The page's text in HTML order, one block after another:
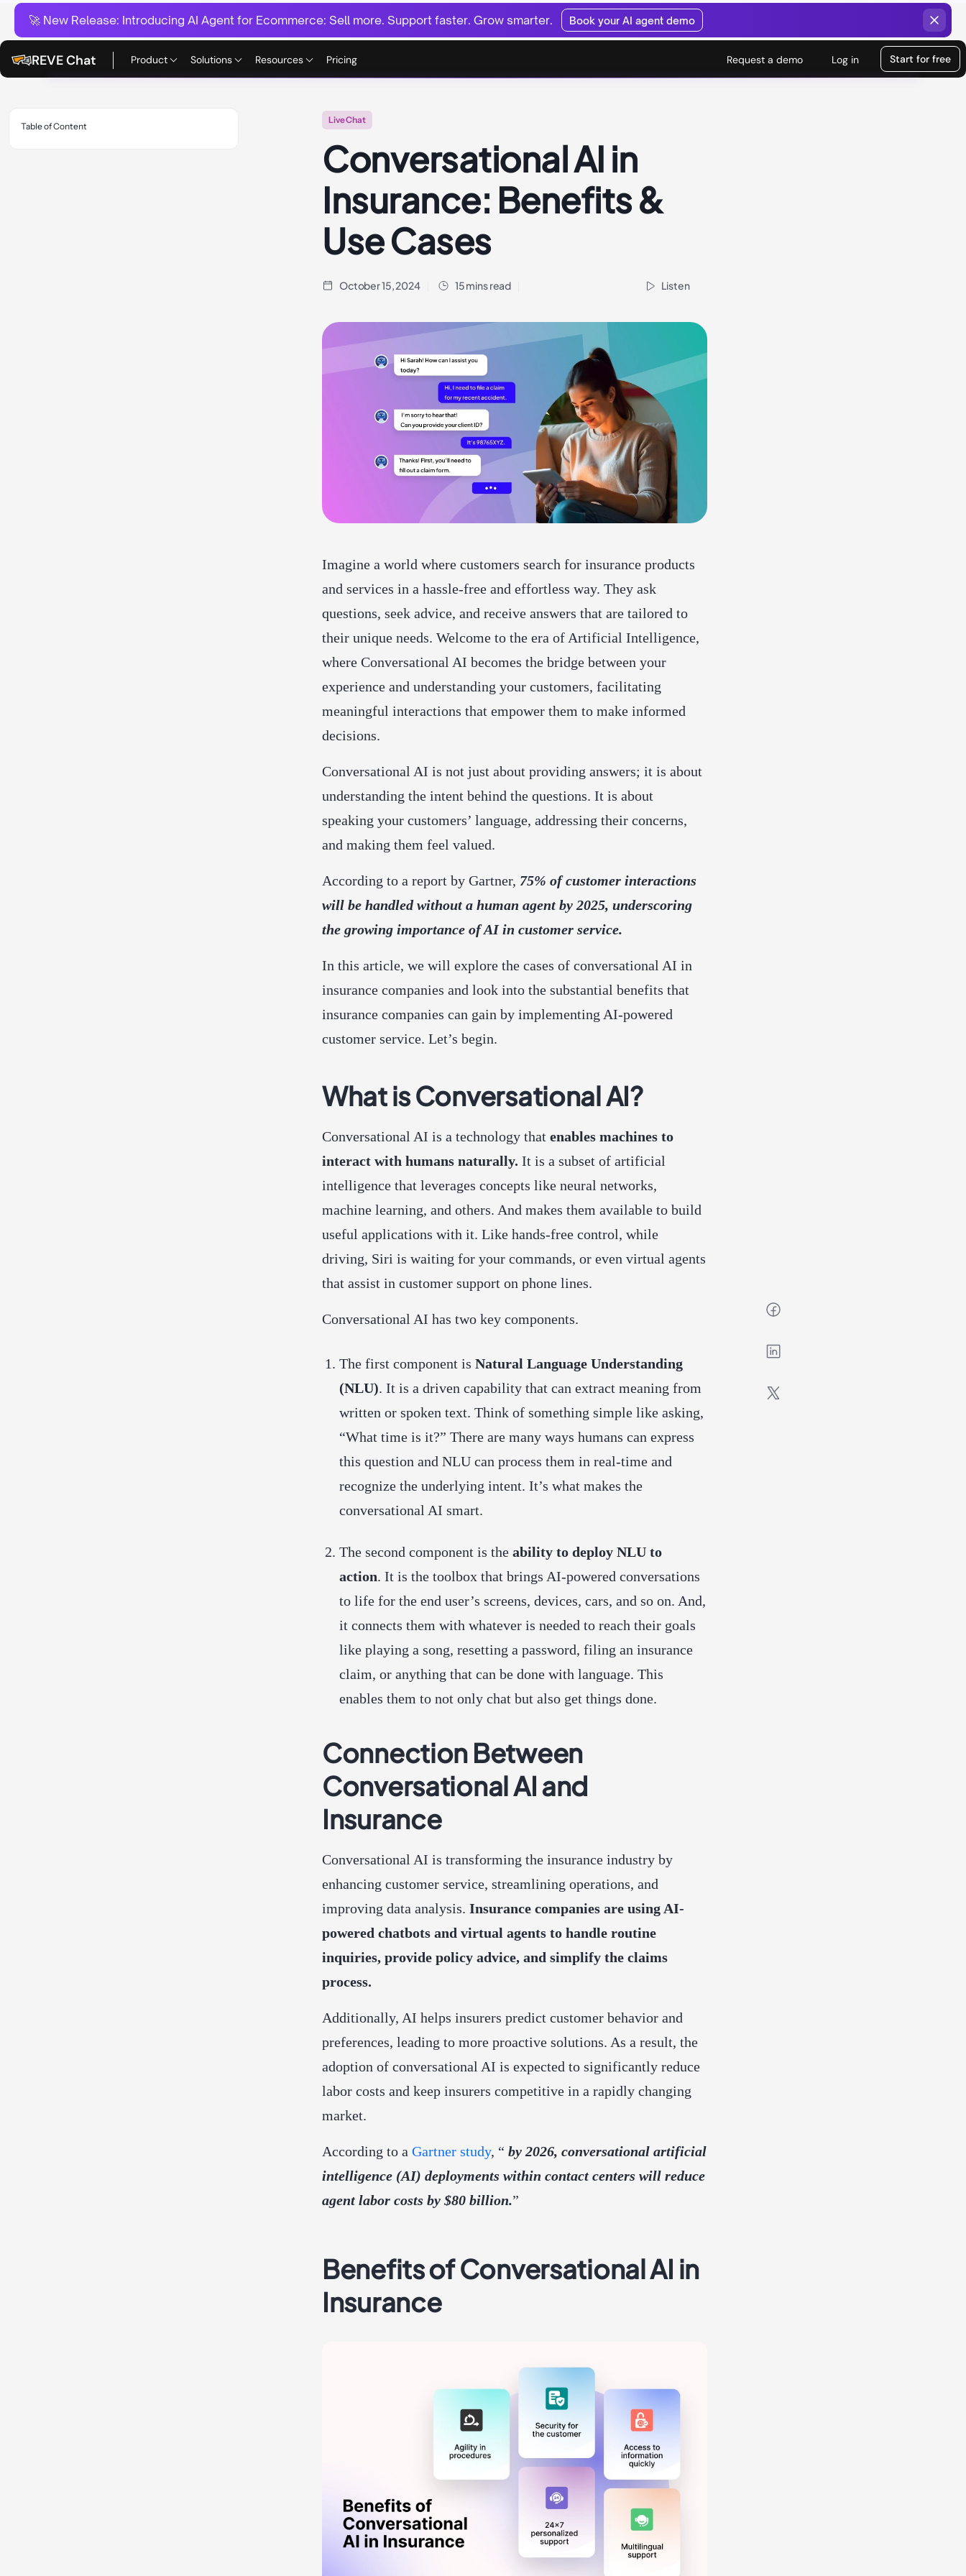
🚀 New Release: Introducing AI Agent for Ecommerce: Sell more. Support faster. Grow smarter. Book your AI agent demo
REVE Chat Product Solutions Resources Pricing Request a demo Log in Start for free
Table of Content
Live Chat
Conversational AI in
Insurance: Benefits &
Use Cases
October 15, 2024 15 mins read Listen
Imagine a world where customers search for insurance products
and services in a hassle-free and effortless way. They ask
questions, seek advice, and receive answers that are tailored to
their unique needs. Welcome to the era of Artificial Intelligence,
where Conversational AI becomes the bridge between your
experience and understanding your customers, facilitating
meaningful interactions that empower them to make informed
decisions.
Conversational AI is not just about providing answers; it is about
understanding the intent behind the questions. It is about
speaking your customers’ language, addressing their concerns,
and making them feel valued.
According to a report by Gartner, 75% of customer interactions
will be handled without a human agent by 2025, underscoring
the growing importance of AI in customer service.
In this article, we will explore the cases of conversational AI in
insurance companies and look into the substantial benefits that
insurance companies can gain by implementing AI-powered
customer service. Let’s begin.
What is Conversational AI?
Conversational AI is a technology that enables machines to
interact with humans naturally. It is a subset of artificial
intelligence that leverages concepts like neural networks,
machine learning, and others. And makes them available to build
useful applications with it. Like hands-free control, while
driving, Siri is waiting for your commands, or even virtual agents
that assist in customer support on phone lines.
Conversational AI has two key components.
The first component is Natural Language Understanding
(NLU). It is a driven capability that can extract meaning from
written or spoken text. Think of something simple like asking,
“What time is it?” There are many ways humans can express
this question and NLU can process them in real-time and
recognize the underlying intent. It’s what makes the
conversational AI smart.
The second component is the ability to deploy NLU to
action. It is the toolbox that brings AI-powered conversations
to life for the end user’s screens, devices, cars, and so on. And,
it connects them with whatever is needed to reach their goals
like playing a song, resetting a password, filing an insurance
claim, or anything that can be done with language. This
enables them to not only chat but also get things done.
Connection Between
Conversational AI and
Insurance
Conversational AI is transforming the insurance industry by
enhancing customer service, streamlining operations, and
improving data analysis. Insurance companies are using AI-
powered chatbots and virtual agents to handle routine
inquiries, provide policy advice, and simplify the claims
process.
Additionally, AI helps insurers predict customer behavior and
preferences, leading to more proactive solutions. As a result, the
adoption of conversational AI is expected to significantly reduce
labor costs and keep insurers competitive in a rapidly changing
market.
According to a Gartner study, “ by 2026, conversational artificial
intelligence (AI) deployments within contact centers will reduce
agent labor costs by $80 billion.”
Benefits of Conversational AI in
Insurance